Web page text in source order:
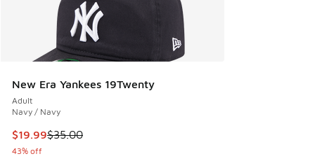
New Era Yankees 19Twenty
Adult
Navy / Navy
This item is on sale. Price dropped from $35.00 to $19.99
$19.99$35.00
43% off